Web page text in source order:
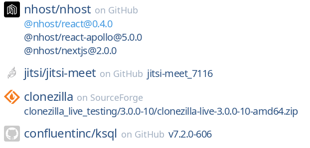
nhost/nhost on GitHub
@nhost/react@0.4.0
@nhost/react-apollo@5.0.0
@nhost/nextjs@2.0.0
jitsi/jitsi-meet on GitHub jitsi-meet_7116
clonezilla on SourceForge
clonezilla_live_testing/3.0.0-10/clonezilla-live-3.0.0-10-amd64.zip
confluentinc/ksql on GitHub v7.2.0-606